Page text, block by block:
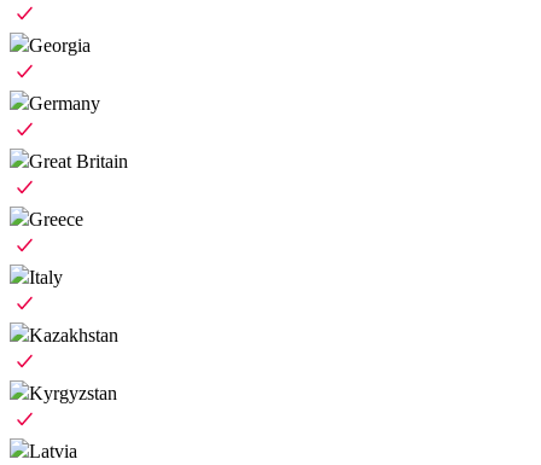
Georgia
Germany
Great Britain
Greece
Italy
Kazakhstan
Kyrgyzstan
Latvia